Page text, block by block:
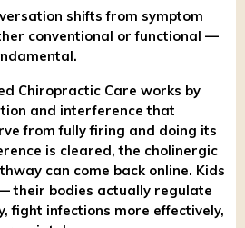
shifts from symptom
conventional or functional —
Chiropractic Care works by
and interference that
from fully firing and doing its
is cleared, the cholinergic
can come back online. Kids
their bodies actually regulate
fight infections more effectively,